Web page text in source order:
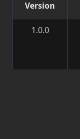
Version
1.0.0